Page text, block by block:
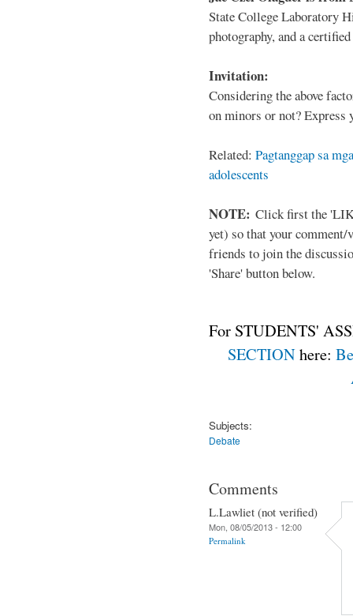
State College Laboratory
photography, and a
Invitation:
Considering the above
on minors or not?
Related: Pagtanggap sa
adolescents
NOTE: Click first the
yet) so that your
friends to join the
'Share' button below.
For STUDENTS'
SECTIONhere:
Subjects:
Debate
Comments
L.Lawliet (not verified)
Mon, 08/05/2013 - 12:00
Permalink